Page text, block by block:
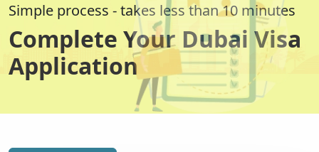
Simple process - takes less than 10 minutes
Complete Your Dubai Visa
Application